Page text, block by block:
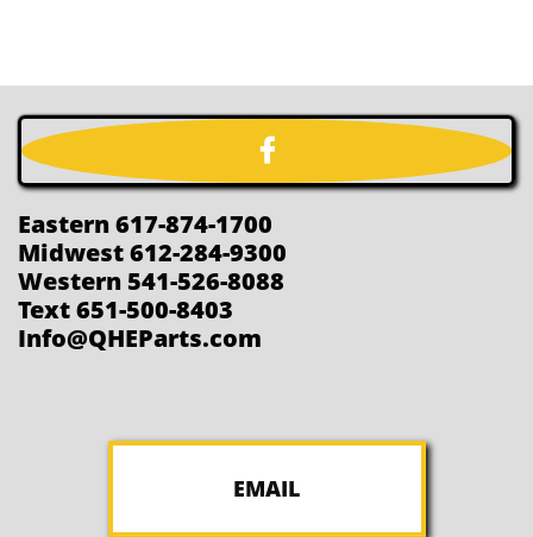

Eastern 617-874-1700
Midwest 612-284-9300
Western 541-526-8088
Text 651-500-8403
Info@QHEParts.com
EMAIL